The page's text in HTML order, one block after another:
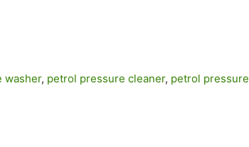
washer, petrol pressure cleaner, petrol pressure